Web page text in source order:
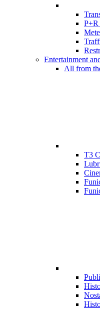
P+R
Entertainment
All from
T3